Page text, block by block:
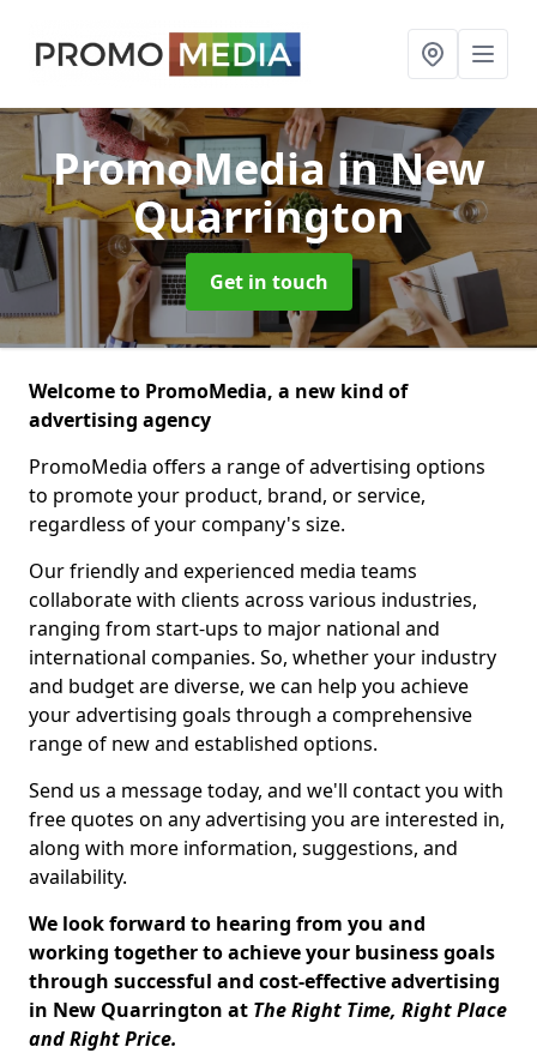
PromoMediain New
Quarrington
Get in touch
Welcome to PromoMedia, a new kind of
advertising agency
PromoMedia offers a range of advertising options
to promote your product, brand, or service,
regardless of your company's size.
Our friendly and experienced media teams
collaborate with clients across various industries,
ranging from start-ups to major national and
international companies. So, whether your industry
and budget are diverse, we can help you achieve
your advertising goals through a comprehensive
range of new and established options.
Send us a message today, and we'll contact you with
free quotes on any advertising you are interested in,
along with more information, suggestions, and
availability.
We look forward to hearing from you and
working together to achieve your business goals
through successful and cost-effective advertising
in New Quarrington at The Right Time, Right Place
and Right Price.